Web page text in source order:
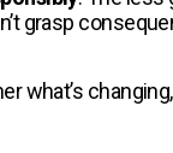
grasp
what’s